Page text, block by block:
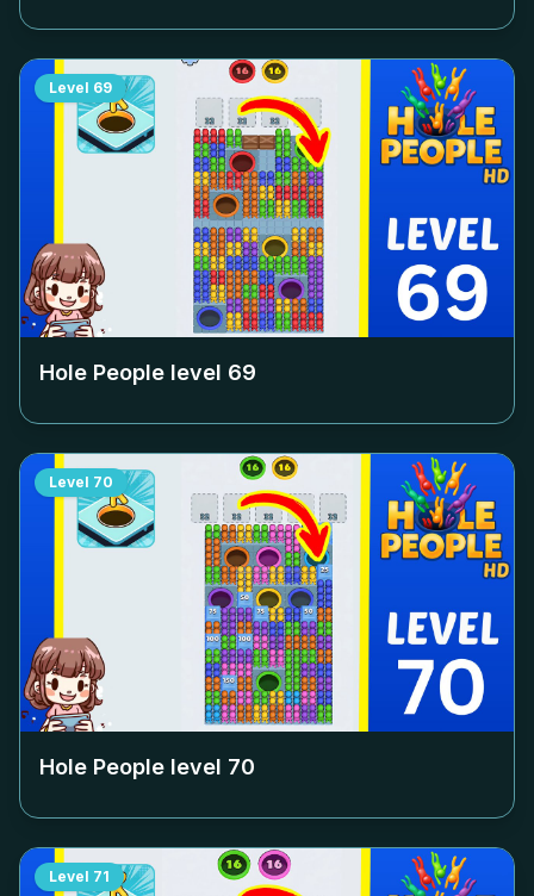
Level 69
Hole People level 69
Level 70
Hole People level 70
Level 71